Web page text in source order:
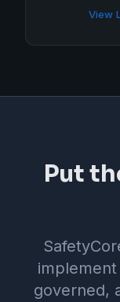
View
Put
governed,